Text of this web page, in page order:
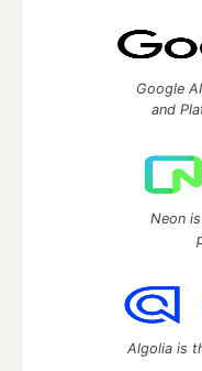
Google
and
Neon
Algolia is